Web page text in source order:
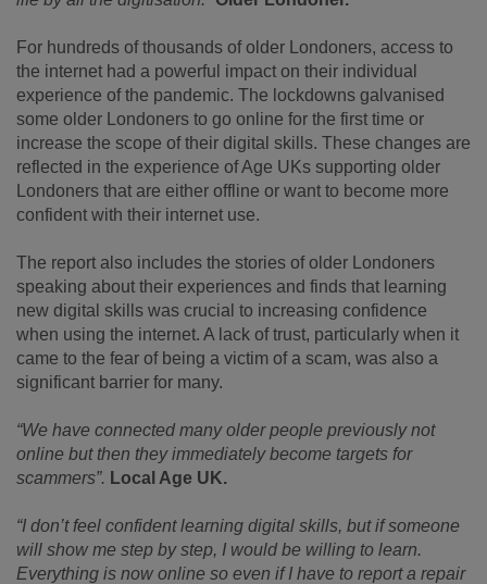
For hundreds of thousands of older Londoners, access to
the internet had a powerful impact on their individual
experience of the pandemic. The lockdowns galvanised
some older Londoners to go online for the first time or
increase the scope of their digital skills. These changes are
reflected in the experience of Age UKs supporting older
Londoners that are either offline or want to become more
confident with their internet use.
The report also includes the stories of older Londoners
speaking about their experiences and finds that learning
new digital skills was crucial to increasing confidence
when using the internet. A lack of trust, particularly when it
came to the fear of being a victim of a scam, was also a
significant barrier for many.
“We have connected many older people previously not
online but then they immediately become targets for
scammers”. Local Age UK.
“I don’t feel confident learning digital skills, but if someone
will show me step by step, I would be willing to learn.
Everything is now online so even if I have to report a repair